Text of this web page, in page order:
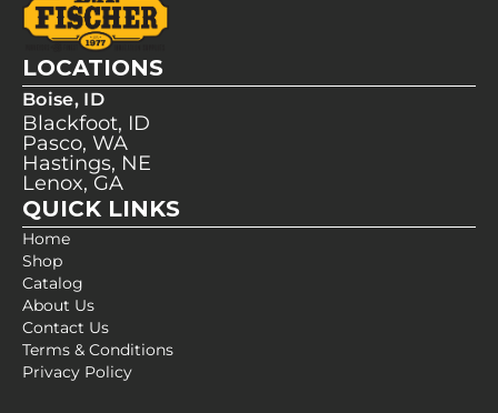
LOCATIONS
Boise, ID
Blackfoot, ID
Pasco, WA
Hastings, NE
Lenox, GA
QUICK LINKS
Home
Shop
Catalog
About Us
Contact Us
Terms & Conditions
Privacy Policy